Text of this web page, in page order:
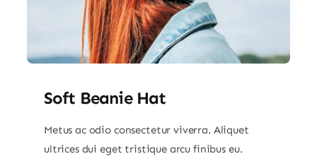
Soft Beanie Hat
Metus ac odio consectetur viverra. Aliquet
ultrices dui eget tristique arcu finibus eu.